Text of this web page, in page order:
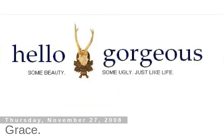
Thursday, November 27, 2008
Grace.